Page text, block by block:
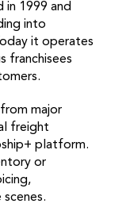
in 1999 and
into
it operates
franchisees
major
freight
platform.
or